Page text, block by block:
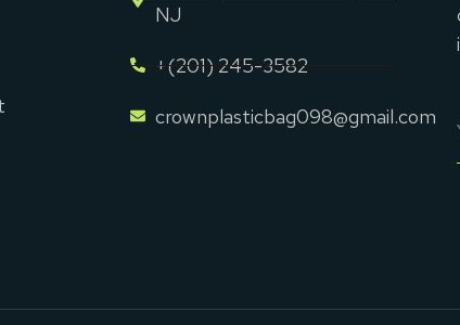
NJ
+(201) 245-3582
crownplasticbag098@gmail.com